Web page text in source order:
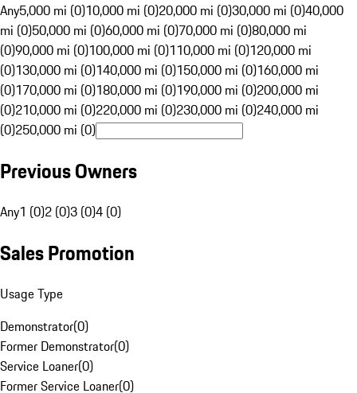
Any5,000 mi (0)10,000 mi (0)20,000 mi (0)30,000 mi (0)40,000
mi (0)50,000 mi (0)60,000 mi (0)70,000 mi (0)80,000 mi
(0)90,000 mi (0)100,000 mi (0)110,000 mi (0)120,000 mi
(0)130,000 mi (0)140,000 mi (0)150,000 mi (0)160,000 mi
(0)170,000 mi (0)180,000 mi (0)190,000 mi (0)200,000 mi
(0)210,000 mi (0)220,000 mi (0)230,000 mi (0)240,000 mi
(0)250,000 mi (0)
Previous Owners
Any1 (0)2 (0)3 (0)4 (0)
Sales Promotion
Usage Type
Demonstrator(0)
Former Demonstrator(0)
Service Loaner(0)
Former Service Loaner(0)